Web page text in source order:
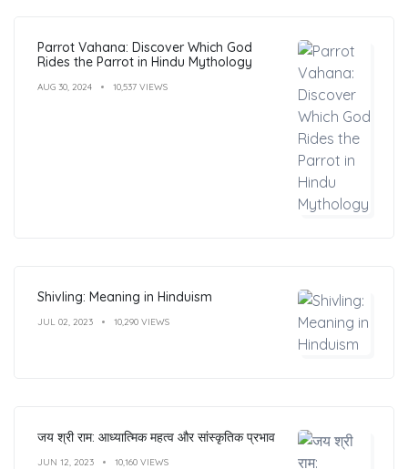
Parrot Vahana: Discover Which God
Rides the Parrot in Hindu Mythology
AUG 30, 2024 10,537 VIEWS
Shivling: Meaning in Hinduism
JUL 02, 2023 10,290 VIEWS
जय श्री राम: आध्यात्मिक महत्व और सांस्कृतिक प्रभाव
JUN 12, 2023 10,160 VIEWS